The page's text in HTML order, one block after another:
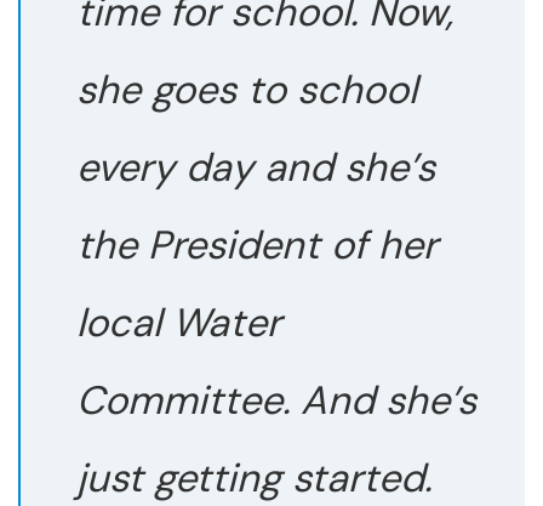
time for school. Now,
she goes to school
every day and she’s
the President of her
local Water
Committee. And she’s
just getting started.